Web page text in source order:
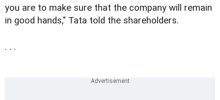
you are to make sure that the company will remain
in good hands," Tata told the shareholders.
. . .